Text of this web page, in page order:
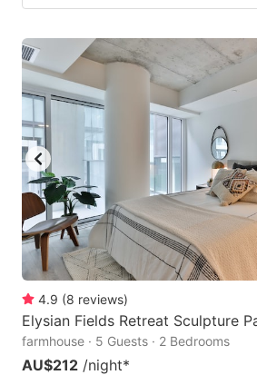
4.9 (8 reviews)
Elysian Fields Retreat Sculpture
farmhouse · 5 Guests · 2 Bedrooms
AU$212 /night*